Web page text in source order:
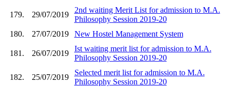
179. 29/07/2019
2nd waiting Merit List for admission to M.A.
Philosophy Session 2019-20
180.
27/07/2019 New Hostel Management System
181. 26/07/2019
Ist waiting merit list for admission to M.A.
Philosophy Session 2019-20
182. 25/07/2019
Selected merit list for admission to M.A.
Philosophy Session 2019-20